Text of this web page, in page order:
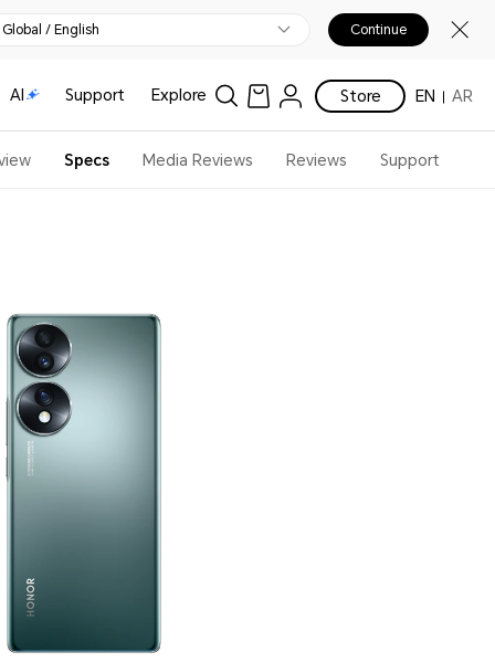
Global / English Continue
AI Support Explore Store EN AR
Specs Media Reviews Reviews Support